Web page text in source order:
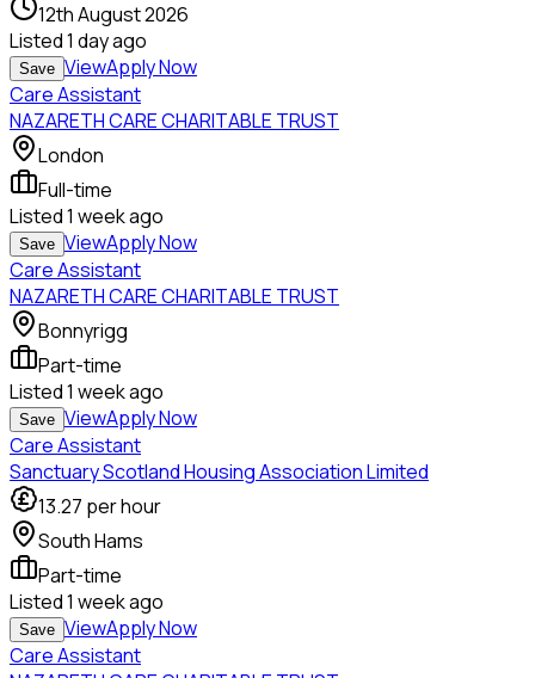
12th August 2026
Listed1 day ago
Save ViewApply Now
Care Assistant
NAZARETH CARE CHARITABLE TRUST
London
Full-time
Listed1 week ago
Save ViewApply Now
Care Assistant
NAZARETH CARE CHARITABLE TRUST
Bonnyrigg
Part-time
Listed1 week ago
Save ViewApply Now
Care Assistant
Sanctuary Scotland Housing Association Limited
13.27 per hour
South Hams
Part-time
Listed1 week ago
Save ViewApply Now
Care Assistant